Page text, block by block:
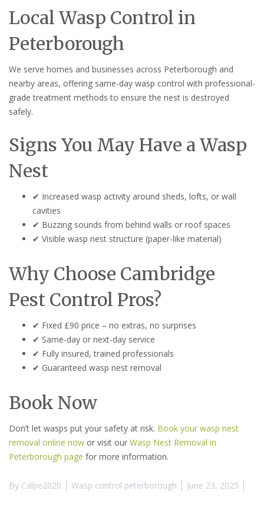
Local Wasp Control in
Peterborough
We serve homes and businesses across Peterborough and
nearby areas, offering same-day wasp control with professional-
grade treatment methods to ensure the nest is destroyed
safely.
Signs You May Have a Wasp
Nest
✔ Increased wasp activity around sheds, lofts, or wall
cavities
✔ Buzzing sounds from behind walls or roof spaces
✔ Visible wasp nest structure (paper-like material)
Why Choose Cambridge
Pest Control Pros?
✔ Fixed £90 price – no extras, no surprises
✔ Same-day or next-day service
✔ Fully insured, trained professionals
✔ Guaranteed wasp nest removal
Book Now
Don’t let wasps put your safety at risk. Book your wasp nest
removal online now or visit our Wasp Nest Removal in
Peterborough page for more information.
By Calpe2020 Wasp control peterborough June 23, 2025